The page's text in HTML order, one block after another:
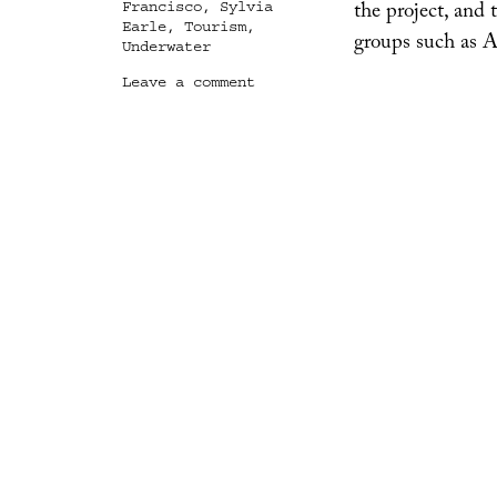
the project, and
groups such as
Francisco, Sylvia
Earle, Tourism,
Underwater
Leave a commenton